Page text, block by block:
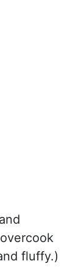
fluffy.)